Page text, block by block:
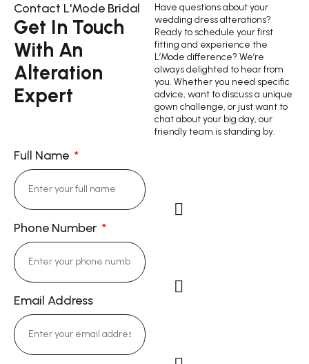
Contact L'Mode Bridal
Get In Touch
With An
Alteration
Expert
Have questions about your
wedding dress alterations?
Ready to schedule your first
fitting and experience the
L’Mode difference? We’re
always delighted to hear from
you. Whether you need specific
advice, want to discuss a unique
gown challenge, or just want to
chat about your big day, our
friendly team is standing by.
Full Name
Phone Number
Email Address